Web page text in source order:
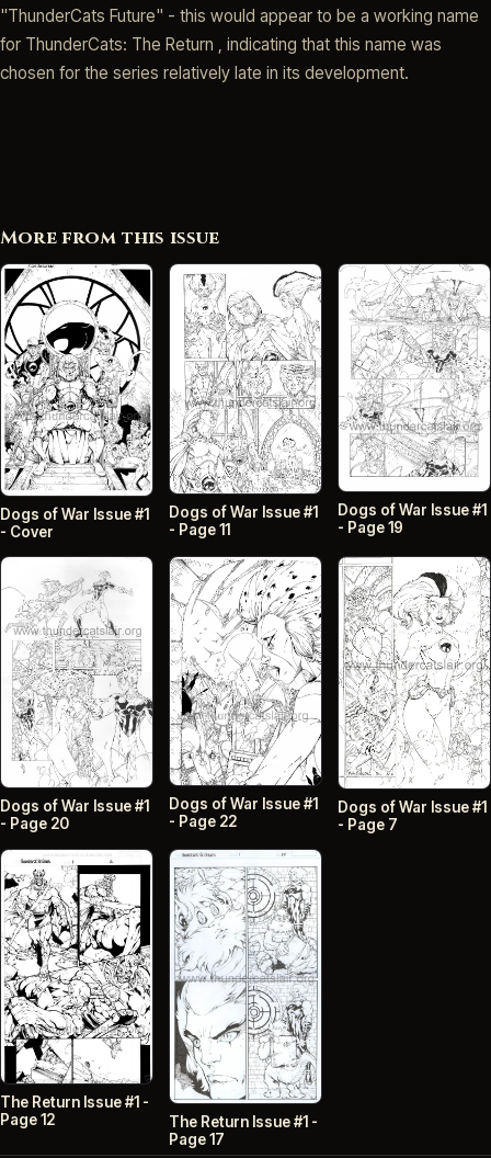
"ThunderCats Future" - this would appear to be a working name
for ThunderCats: The Return , indicating that this name was
chosen for the series relatively late in its development.
More from this issue
Dogs of War Issue #1
- Cover
Dogs of War Issue #1
- Page 11
Dogs of War Issue #1
- Page 19
Dogs of War Issue #1
- Page 20
Dogs of War Issue #1
- Page 22
Dogs of War Issue #1
- Page 7
The Return Issue #1 -
Page 12
The Return Issue #1 -
Page 17